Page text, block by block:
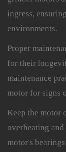
ingress,
environments.
Proper
for their
maintenance
motor for signs
Keep the motor
overheating
motor's